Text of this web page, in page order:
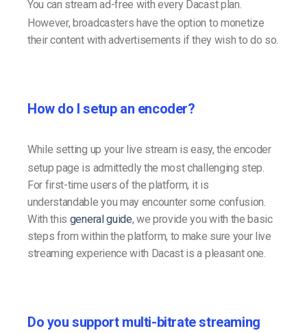
You can stream ad-free with every Dacast plan.
However, broadcasters have the option to monetize
their content with advertisements if they wish to do so.
How do I setup an encoder?
While setting up your live stream is easy, the encoder
setup page is admittedly the most challenging step.
For first-time users of the platform, it is
understandable you may encounter some confusion.
With this general guide, we provide you with the basic
steps from within the platform, to make sure your live
streaming experience with Dacast is a pleasant one.
Do you support multi-bitrate streaming